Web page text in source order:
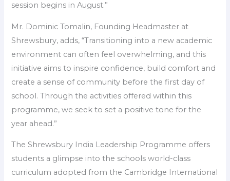
session begins in August.”
Mr. Dominic Tomalin, Founding Headmaster at
Shrewsbury, adds, “Transitioning into a new academic
environment can often feel overwhelming, and this
initiative aims to inspire confidence, build comfort and
create a sense of community before the first day of
school. Through the activities offered within this
programme, we seek to set a positive tone for the
year ahead.”
The Shrewsbury India Leadership Programme offers
students a glimpse into the schools world-class
curriculum adopted from the Cambridge International